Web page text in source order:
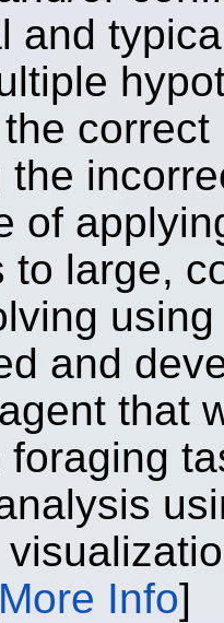
and
the
of
to large,
and
that
More Info]